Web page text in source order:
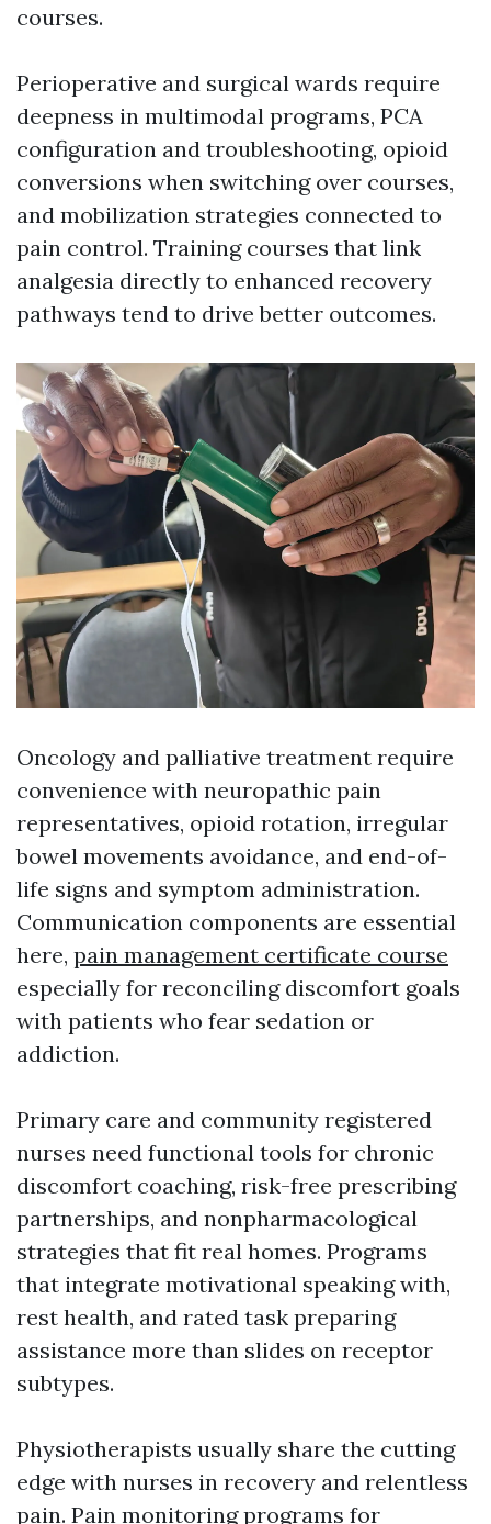
courses.
Perioperative and surgical wards require
deepness in multimodal programs, PCA
configuration and troubleshooting, opioid
conversions when switching over courses,
and mobilization strategies connected to
pain control. Training courses that link
analgesia directly to enhanced recovery
pathways tend to drive better outcomes.
Oncology and palliative treatment require
convenience with neuropathic pain
representatives, opioid rotation, irregular
bowel movements avoidance, and end-of-
life signs and symptom administration.
Communication components are essential
here, pain management certificate course
especially for reconciling discomfort goals
with patients who fear sedation or
addiction.
Primary care and community registered
nurses need functional tools for chronic
discomfort coaching, risk-free prescribing
partnerships, and nonpharmacological
strategies that fit real homes. Programs
that integrate motivational speaking with,
rest health, and rated task preparing
assistance more than slides on receptor
subtypes.
Physiotherapists usually share the cutting
edge with nurses in recovery and relentless
pain. Pain monitoring programs for